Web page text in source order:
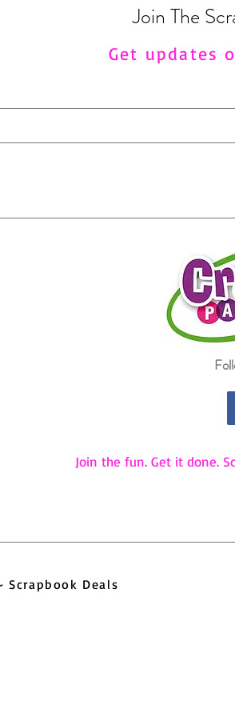
Join The
Get updates
Join the fun. Get it done.
Scrapbook Deals